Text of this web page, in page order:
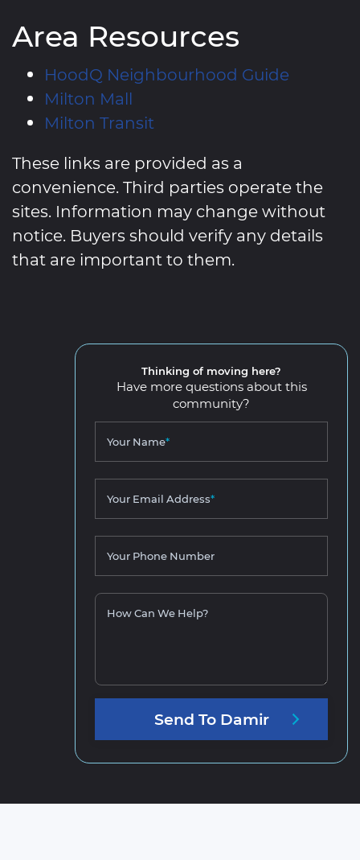
Area Resources
HoodQ Neighbourhood Guide
Milton Mall
Milton Transit
These links are provided as a
convenience. Third parties operate the
sites. Information may change without
notice. Buyers should verify any details
that are important to them.
Thinking of moving here?
Have more questions about this
community?
Your Name*
Your Email Address*
Your Phone Number
How Can We Help?
Send To Damir